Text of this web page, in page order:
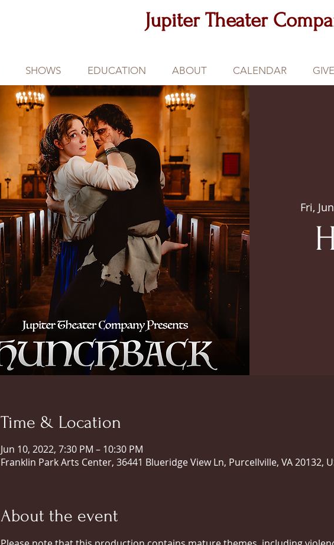
Jupiter Theater
SHOWS EDUCATION ABOUT CALENDAR GIVE
Fri,
Time & Location
Jun 10, 2022, 7:30 PM – 10:30 PM
Franklin Park Arts Center, 36441 Blueridge View Ln, Purcellville, VA 20132,
About the event